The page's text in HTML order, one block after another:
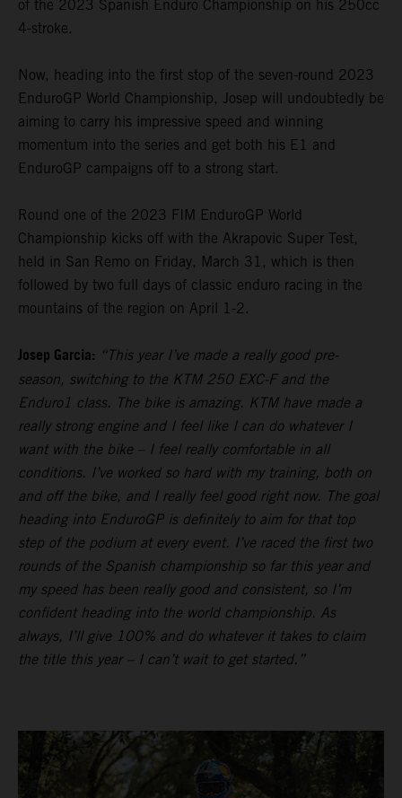
of the 2023 Spanish Enduro Championship on his 250cc
4-stroke.
Now, heading into the first stop of the seven-round 2023
EnduroGP World Championship, Josep will undoubtedly be
aiming to carry his impressive speed and winning
momentum into the series and get both his E1 and
EnduroGP campaigns off to a strong start.
Round one of the 2023 FIM EnduroGP World
Championship kicks off with the Akrapovic Super Test,
held in San Remo on Friday, March 31, which is then
followed by two full days of classic enduro racing in the
mountains of the region on April 1-2.
Josep Garcia: “This year I’ve made a really good pre-
season, switching to the KTM 250 EXC-F and the
Enduro1 class. The bike is amazing. KTM have made a
really strong engine and I feel like I can do whatever I
want with the bike – I feel really comfortable in all
conditions. I’ve worked so hard with my training, both on
and off the bike, and I really feel good right now. The goal
heading into EnduroGP is definitely to aim for that top
step of the podium at every event. I’ve raced the first two
rounds of the Spanish championship so far this year and
my speed has been really good and consistent, so I’m
confident heading into the world championship. As
always, I’ll give 100% and do whatever it takes to claim
the title this year – I can’t wait to get started.”